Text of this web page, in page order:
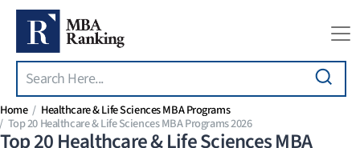
Skip to main content
Search
Home
Healthcare & Life Sciences MBA Programs
Top 20 Healthcare & Life Sciences MBA Programs 2026
Top 20 Healthcare & Life Sciences MBA